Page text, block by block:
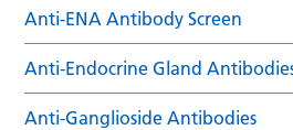
Anti-ENA Antibody Screen
Anti-Endocrine Gland
Anti-Ganglioside Antibodies